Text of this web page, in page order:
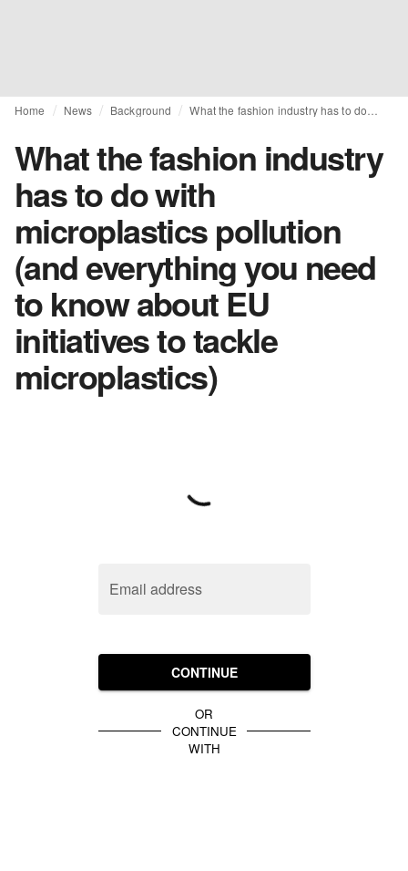
Home News Background
What the fashion industry
has to do with
microplastics pollution
(and everything you need
to know about EU
initiatives to tackle
microplastics)
Email address
CONTINUE
OR
CONTINUE
WITH